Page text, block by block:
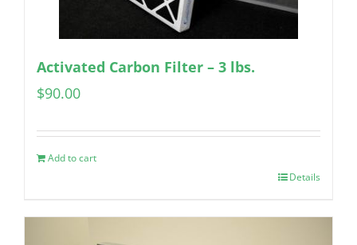
Activated Carbon Filter – 3 lbs.
$90.00
Add to cart
Details